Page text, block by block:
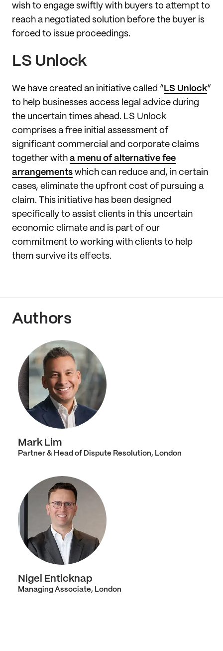
wish to engage swiftly with buyers to attempt to
reach a negotiated solution before the buyer is
forced to issue proceedings.
LS Unlock
We have created an initiative called “ LS Unlock”
to help businesses access legal advice during
the uncertain times ahead. LS Unlock
comprises a free initial assessment of
significant commercial and corporate claims
together with a menu of alternative fee
arrangements which can reduce and, in certain
cases, eliminate the upfront cost of pursuing a
claim. This initiative has been designed
specifically to assist clients in this uncertain
economic climate and is part of our
commitment to working with clients to help
them survive its effects.
Authors
Mark Lim
Partner & Head of Dispute Resolution, London
Nigel Enticknap
Managing Associate, London